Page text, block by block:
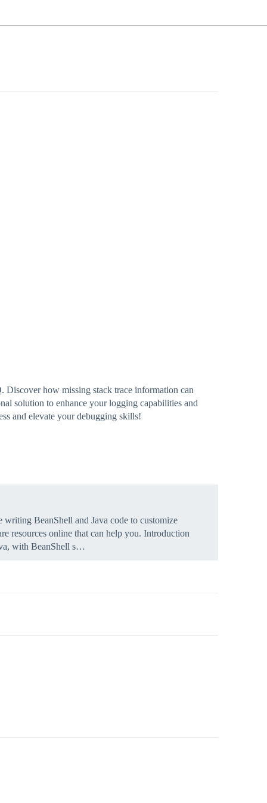
Discover how missing stack trace information can
solution to enhance your logging capabilities and
and elevate your debugging skills!
BeanShell and Java code to customize
resources online that can help you. Introduction
with BeanShell s…